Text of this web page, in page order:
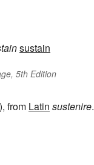
sustain
5th Edition
from Latin sustenire.